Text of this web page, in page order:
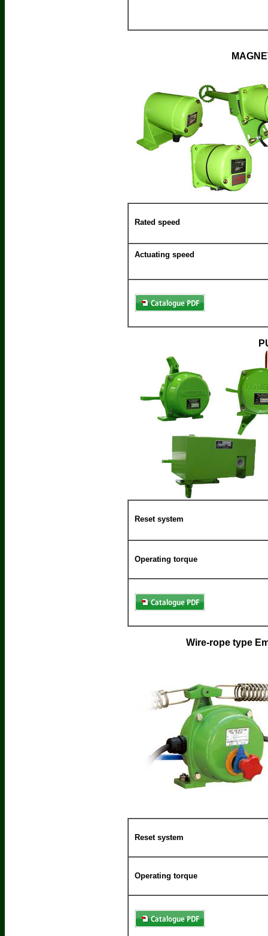
Rated speed
Actuating speed
Reset system
Operating torque
Wire-rope type
Reset system
Operating torque